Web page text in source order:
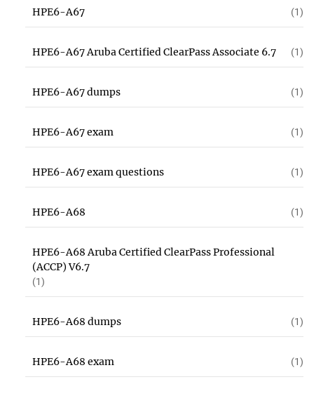
HPE6-A67 (1)
HPE6-A67 Aruba Certified ClearPass Associate 6.7 (1)
HPE6-A67 dumps (1)
HPE6-A67 exam (1)
HPE6-A67 exam questions (1)
HPE6-A68 (1)
HPE6-A68 Aruba Certified ClearPass Professional
(ACCP) V6.7
(1)
HPE6-A68 dumps (1)
HPE6-A68 exam (1)